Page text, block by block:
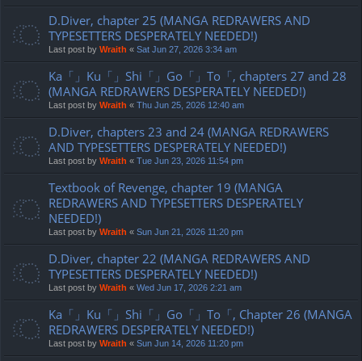
D.Diver, chapter 25 (MANGA REDRAWERS AND
TYPESETTERS DESPERATELY NEEDED!)
Last post by Wraith « Sat Jun 27, 2026 3:34 am
Ka「」Ku「」Shi「」Go「」To「, chapters 27 and 28
(MANGA REDRAWERS DESPERATELY NEEDED!)
Last post by Wraith « Thu Jun 25, 2026 12:40 am
D.Diver, chapters 23 and 24 (MANGA REDRAWERS
AND TYPESETTERS DESPERATELY NEEDED!)
Last post by Wraith « Tue Jun 23, 2026 11:54 pm
Textbook of Revenge, chapter 19 (MANGA
REDRAWERS AND TYPESETTERS DESPERATELY
NEEDED!)
Last post by Wraith « Sun Jun 21, 2026 11:20 pm
D.Diver, chapter 22 (MANGA REDRAWERS AND
TYPESETTERS DESPERATELY NEEDED!)
Last post by Wraith « Wed Jun 17, 2026 2:21 am
Ka「」Ku「」Shi「」Go「」To「, Chapter 26 (MANGA
REDRAWERS DESPERATELY NEEDED!)
Last post by Wraith « Sun Jun 14, 2026 11:20 pm